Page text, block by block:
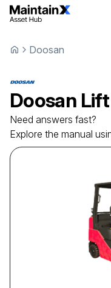
Doosan
Doosan
Need answers fast?
Explore the manual